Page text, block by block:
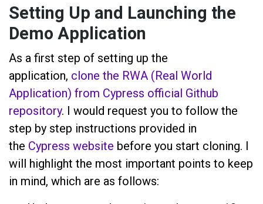
Setting Up and Launching the
Demo Application
As a first step of setting up the
application, clone the RWA (Real World
Application) from Cypress official Github
repository. I would request you to follow the
step by step instructions provided in
the Cypress website before you start cloning. I
will highlight the most important points to keep
in mind, which are as follows: